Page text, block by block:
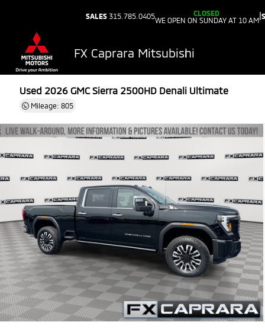
SALES 315.785.0405
CLOSED
WE OPEN ON SUNDAY AT 10 AM|
FX Caprara Mitsubishi
Used 2026GMC Sierra 2500HD Denali Ultimate
Mileage: 805